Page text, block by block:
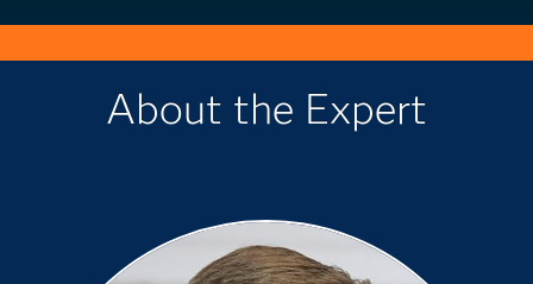
About the Expert